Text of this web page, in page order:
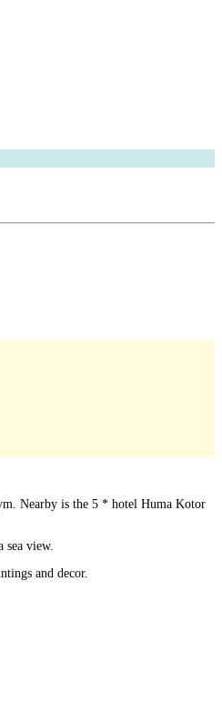
Nearby is the 5 * hotel Huma Kotor
view.
and decor.